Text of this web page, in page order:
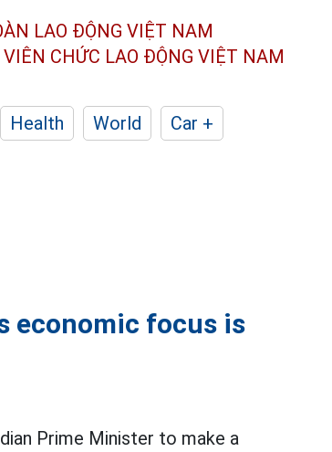
LAO ĐỘNG VIỆT NAM
VIÊN CHỨC LAO ĐỘNG VIỆT NAM
Health World
Car +
economic focus is
Prime Minister to make a